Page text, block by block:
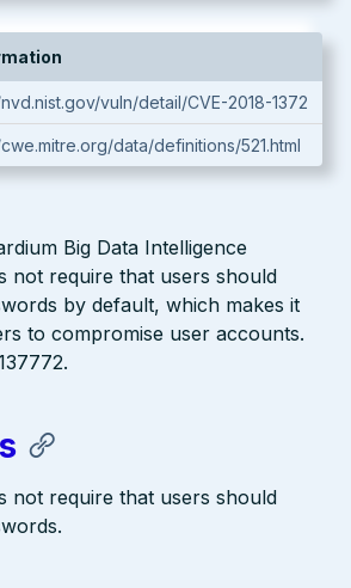
vuln/detail/CVE-2018-1372
data/definitions/521.html
Big Data Intelligence
not require that users should
by default, which makes it
to compromise user accounts.
not require that users should